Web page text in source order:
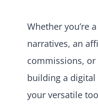
Whether you’re
narratives, an
commissions,
building a digital
your versatile